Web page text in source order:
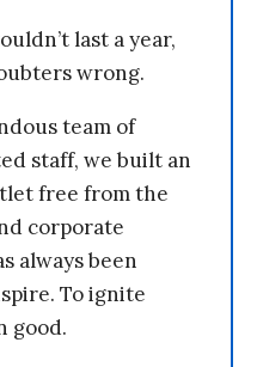
last a year,
wrong.
team of
staff, we built an
free from the
corporate
always been
To ignite
good.